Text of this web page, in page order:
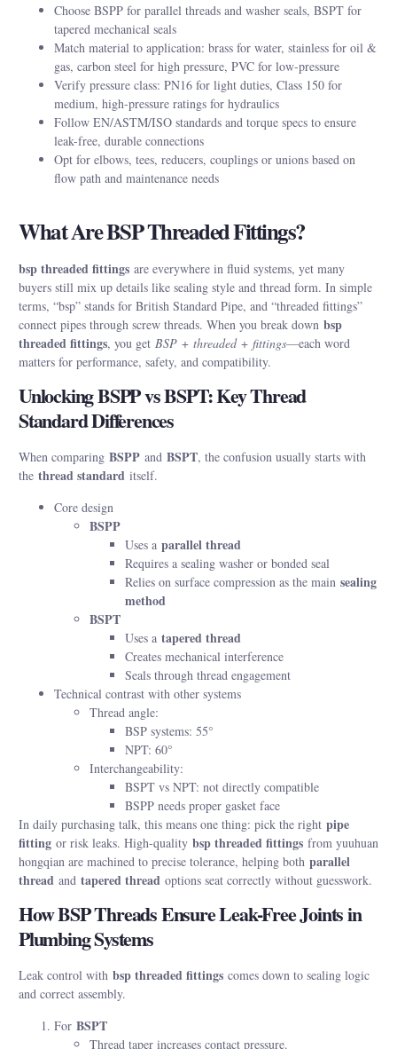
Choose BSPP for parallel threads and washer seals, BSPT for
tapered mechanical seals
Match material to application: brass for water, stainless for oil &
gas, carbon steel for high pressure, PVC for low-pressure
Verify pressure class: PN16 for light duties, Class 150 for
medium, high-pressure ratings for hydraulics
Follow EN/ASTM/ISO standards and torque specs to ensure
leak-free, durable connections
Opt for elbows, tees, reducers, couplings or unions based on
flow path and maintenance needs
What Are BSP Threaded Fittings?
bsp threaded fittings are everywhere in fluid systems, yet many
buyers still mix up details like sealing style and thread form. In simple
terms, “bsp” stands for British Standard Pipe, and “threaded fittings”
connect pipes through screw threads. When you break down bsp
threaded fittings, you get BSP + threaded+ fittings—each word
matters for performance, safety, and compatibility.
Unlocking BSPP vs BSPT: Key Thread
Standard Differences
When comparing BSPP and BSPT, the confusion usually starts with
the thread standard itself.
Core design
BSPP
Uses a parallel thread
Requires a sealing washer or bonded seal
Relies on surface compression as the main sealing
method
BSPT
Uses a tapered thread
Creates mechanical interference
Seals through thread engagement
Technical contrast with other systems
Thread angle:
BSP systems: 55°
NPT: 60°
Interchangeability:
BSPT vs NPT: not directly compatible
BSPP needs proper gasket face
In daily purchasing talk, this means one thing: pick the right pipe
fitting or risk leaks. High-quality bsp threaded fittings from yuuhuan
hongqian are machined to precise tolerance, helping both parallel
thread and tapered thread options seat correctly without guesswork.
How BSP Threads Ensure Leak-Free Joints in
Plumbing Systems
Leak control with bsp threaded fittings comes down to sealing logic
and correct assembly.
For BSPT
Thread taper increases contact pressure.